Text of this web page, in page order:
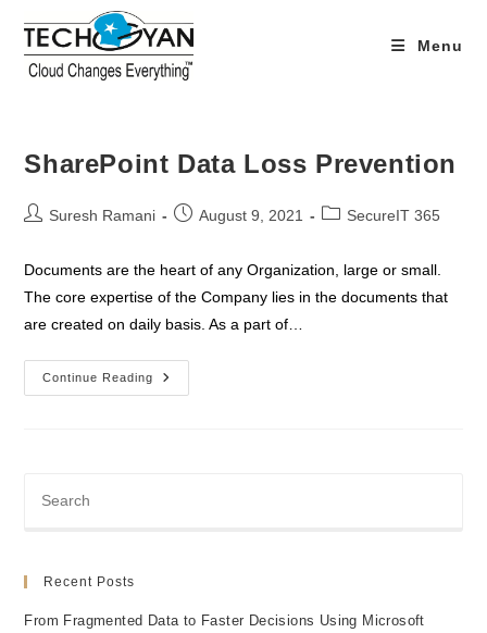
content
Menu
SharePoint Data Loss Prevention
PostSuresh Ramani
PostAugust 9, 2021
PostSecureIT 365
Documents are the heart of any Organization, large or small.
The core expertise of the Company lies in the documents that
are created on daily basis. As a part of…
Continue Reading
SharePoint
Data
Recent Posts
From Fragmented Data to Faster Decisions Using Microsoft